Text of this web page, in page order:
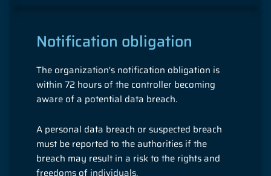
Notification obligation
The organization's notification obligation is
within 72 hours of the controller becoming
aware of a potential data breach.
A personal data breach or suspected breach
must be reported to the authorities if the
breach may result in a risk to the rights and